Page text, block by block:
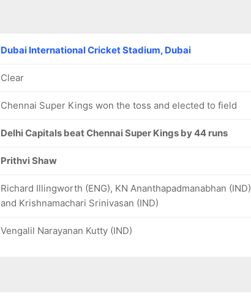
Dubai International Cricket Stadium, Dubai
Clear
Chennai Super Kings won the toss and elected to field
Delhi Capitals beat Chennai Super Kings by 44 runs
Prithvi Shaw
Richard Illingworth (ENG), KN Ananthapadmanabhan (IND)
and Krishnamachari Srinivasan (IND)
Vengalil Narayanan Kutty (IND)